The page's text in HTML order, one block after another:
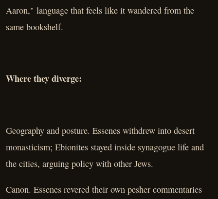
Aaron," language that feels like it wandered from the
same bookshelf.
Where they diverge:
Geography and posture. Essenes withdrew into desert
monasticism; Ebionites stayed inside synagogue life and
the cities, arguing policy with other Jews.
Canon. Essenes revered their own pesher commentaries